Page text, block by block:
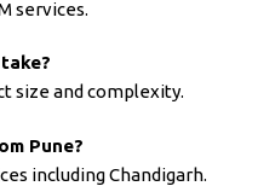
services.
size and complexity.
Pune?
including Chandigarh.